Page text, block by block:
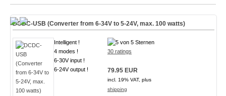
DCDC-USB (Converter from 6-34V to 5-24V, max. 100 watts)
Intelligent !
4 modes !
6-30V input !
6-24V output !
30 ratings
79.95 EUR
incl. 19% VAT, plus
shipping